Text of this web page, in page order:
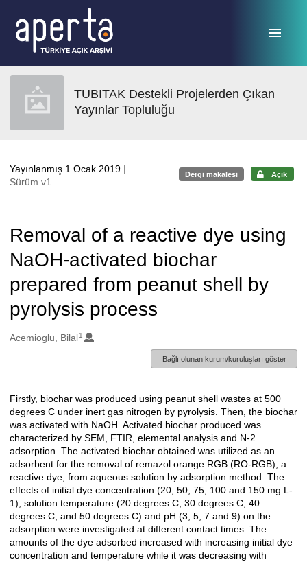
TUBITAK Destekli Projelerden Çıkan
Yayınlar Topluluğu
Yayınlanmış 1 Ocak 2019 |
Sürüm v1
Dergi makalesi Açık
Removal of a reactive dye using
NaOH-activated biochar
prepared from peanut shell by
pyrolysis process
Oluşturanlar
Acemioglu, Bilal1
Bağlı olunan kurum/kuruluşları göster
Açıklama
Firstly, biochar was produced using peanut shell wastes at 500
degrees C under inert gas nitrogen by pyrolysis. Then, the biochar
was activated with NaOH. Activated biochar produced was
characterized by SEM, FTIR, elemental analysis and N-2
adsorption. The activated biochar obtained was utilized as an
adsorbent for the removal of remazol orange RGB (RO-RGB), a
reactive dye, from aqueous solution by adsorption method. The
effects of initial dye concentration (20, 50, 75, 100 and 150 mg L-
1), solution temperature (20 degrees C, 30 degrees C, 40
degrees C, and 50 degrees C) and pH (3, 5, 7 and 9) on the
adsorption were investigated at different contact times. The
amounts of the dye adsorbed increased with increasing initial dye
concentration and temperature while it was decreasing with